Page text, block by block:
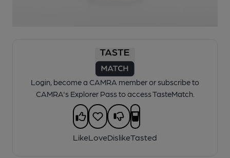
Login, become a CAMRA member or subscribe to
CAMRA's Explorer Pass to access TasteMatch.
LikeLoveDislikeTasted